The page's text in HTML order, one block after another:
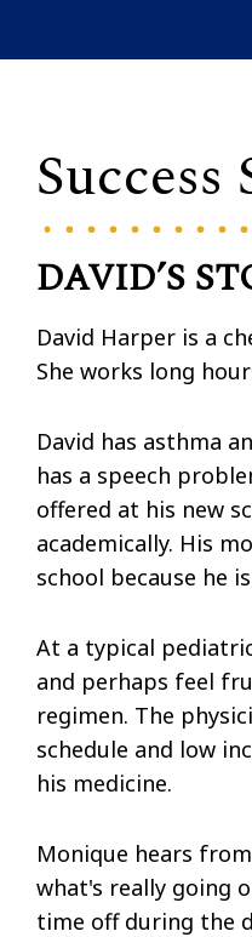
Success
DAVID’S
David Harper is a
She works long
David has asthma
has a speech
offered at his new
academically. His
school because he
At a typical
and perhaps feel
regimen. The
schedule and low
his medicine.
Monique hears
what's really going
time off during the